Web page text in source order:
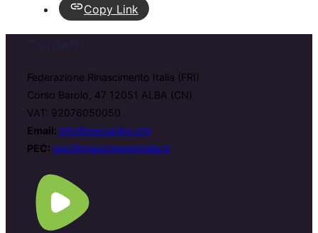
Copy Link
Federazione Rinascimento Italia (FRI)
Corso Barolo, 47 12051 ALBA (CN)
VAT: 92076050050
Email: info@zerospike.org
PEC: pec@rinascimentoitalia.it